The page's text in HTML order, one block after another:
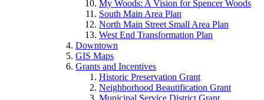
My Woods: A Vision for Spencer Woods
South Main Area Plan
North Main Street Small Area Plan
West End Transformation Plan
Downtown
GIS Maps
Grants and Incentives
Historic Preservation Grant
Neighborhood Beautification Grant
Municipal Service District Grant